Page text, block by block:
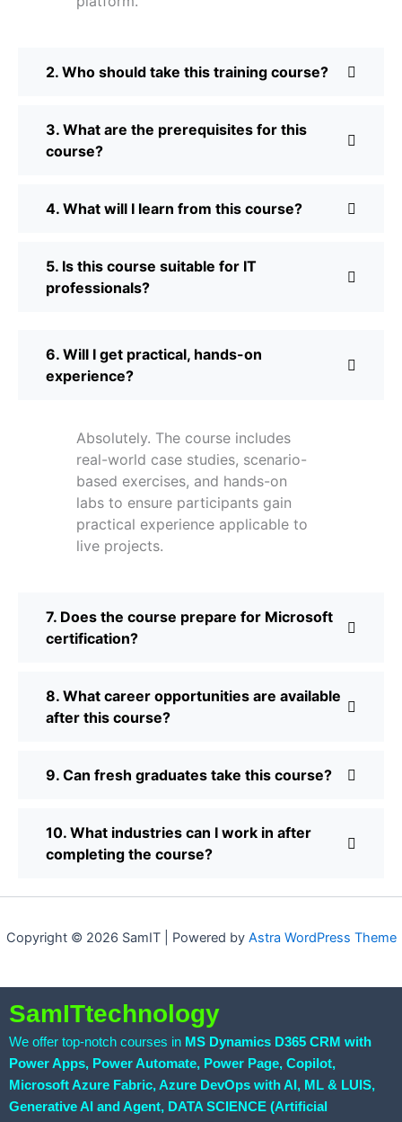
2. Who should take this training course?
3. What are the prerequisites for this
course?
4. What will I learn from this course?
5. Is this course suitable for IT
professionals?
6. Will I get practical, hands-on
experience?
Absolutely. The course includes
real-world case studies, scenario-
based exercises, and hands-on
labs to ensure participants gain
practical experience applicable to
live projects.
7. Does the course prepare for Microsoft
certification?
8. What career opportunities are available
after this course?
9. Can fresh graduates take this course?
10. What industries can I work in after
completing the course?
Copyright © 2026 SamIT | Powered by Astra WordPress Theme
SamITtechnology
We offer top-notch courses in MS Dynamics D365 CRM with
Power Apps, Power Automate, Power Page, Copilot,
Microsoft Azure Fabric, Azure DevOps with AI, ML & LUIS,
Generative AI and Agent, DATA SCIENCE (Artificial